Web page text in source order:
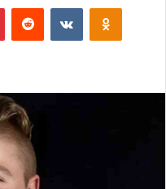
PinterestReddit VKontakte